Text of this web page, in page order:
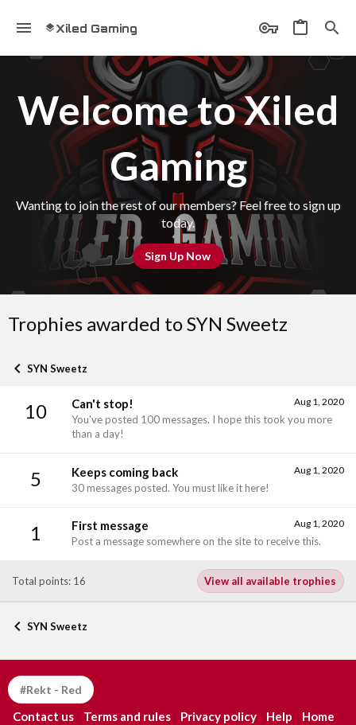
Xiled Gaming
Welcome to Xiled
Gaming
Wanting to join the rest of our members? Feel free to sign up
today.
Sign Up Now
Trophies awarded to SYN Sweetz
SYN Sweetz
10 Aug 1, 2020
Can't stop!
You've posted 100 messages. I hope this took you more
than a day!
5 Aug 1, 2020
Keeps coming back
30 messages posted. You must like it here!
1 Aug 1, 2020
First message
Post a message somewhere on the site to receive this.
Total points: 16 View all available trophies
SYN Sweetz
#Rekt - Red
Contact us Terms and rules Privacy policy Help Home